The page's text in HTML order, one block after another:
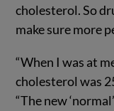
cholesterol. So
make sure more
“When I was at
cholesterol was
“The new